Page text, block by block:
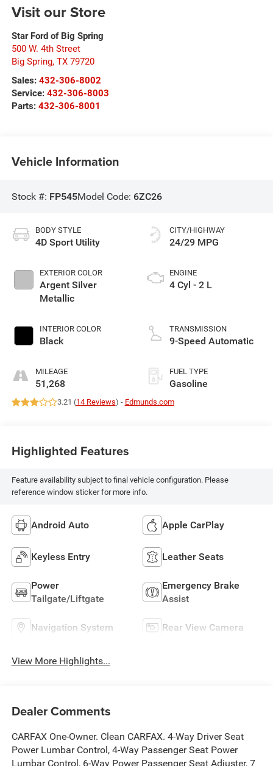
Visit our Store
Star Ford of Big Spring
500 W. 4th Street
Big Spring, TX 79720
Sales: 432-306-8002
Service: 432-306-8003
Parts: 432-306-8001
Vehicle Information
Stock #: FP545Model Code: 6ZC26
BODY STYLE
4D Sport Utility
EXTERIOR COLOR
Argent Silver
Metallic
INTERIOR COLOR
Black
MILEAGE
51,268
CITY/HIGHWAY
24/29 MPG
ENGINE
4 Cyl - 2 L
TRANSMISSION
9-Speed Automatic
FUEL TYPE
Gasoline
3.21 (14 Reviews) - Edmunds.com
Highlighted Features
Feature availability subject to final vehicle configuration. Please
reference window sticker for more info.
Android Auto Apple CarPlay
Keyless Entry Leather Seats
Power
Tailgate/Liftgate
Emergency Brake
Assist
Navigation System Rear View Camera
View More Highlights...
Dealer Comments
CARFAX One-Owner. Clean CARFAX. 4-Way Driver Seat
Power Lumbar Control, 4-Way Passenger Seat Power
Lumbar Control, 6-Way Power Passenger Seat Adjuster, 7